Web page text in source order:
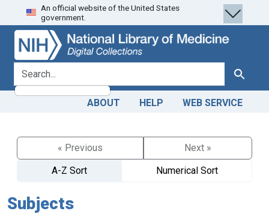
Skip
to
search
Skip to
main
content
An official website of the United States
government.
search for Search
ABOUT HELP WEB SERVICE
« Previous
Next »
A-Z Sort
Numerical Sort
Subjects